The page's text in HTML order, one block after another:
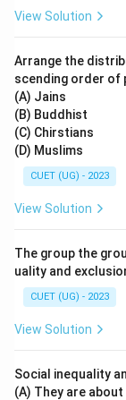
View Solution
Arrange the
scending order of
(A) Jains
(B) Buddhist
(C) Chirstians
(D) Muslims
CUET (UG) - 2023
View Solution
The group the
uality and
CUET (UG) - 2023
View Solution
Social inequality
(A) They are